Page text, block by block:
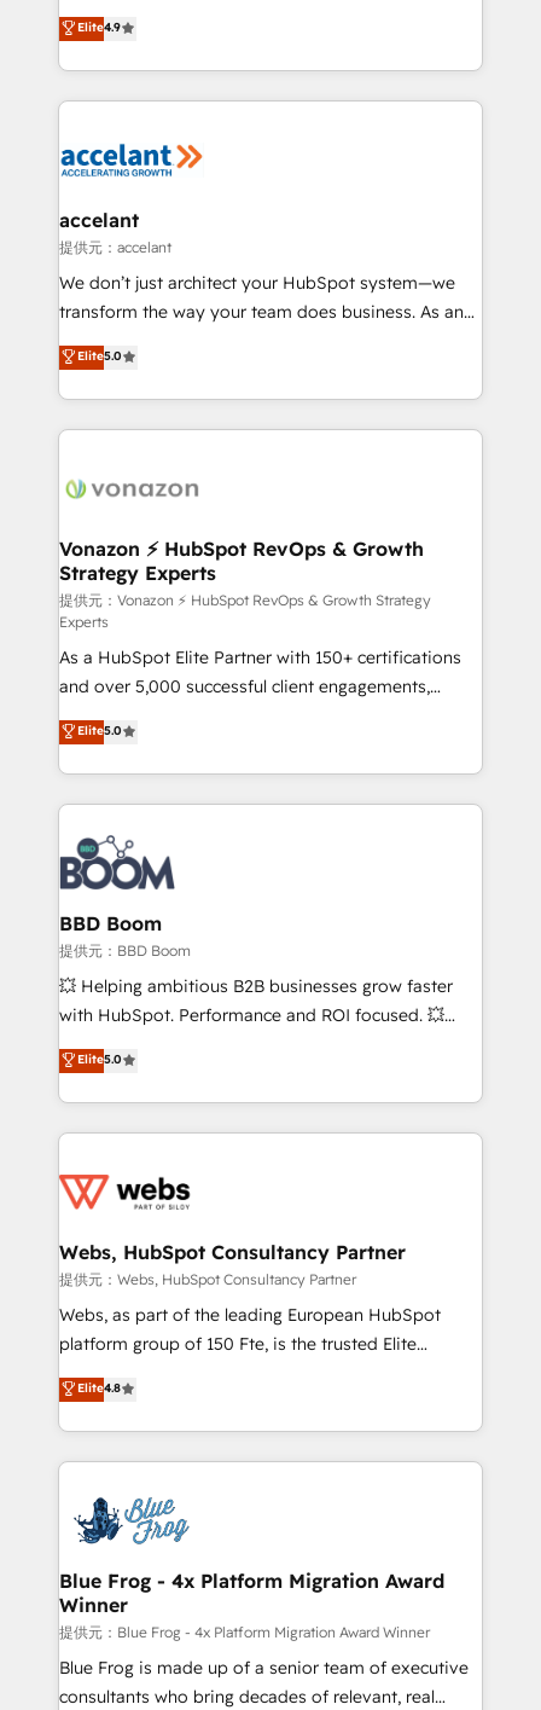
team of 100+ experts is ready for you! Driving digital
growth | www.brightdigital.com
Simple pay-as-you-go plans that accelerate value...
1️⃣ Set Up | Onboarding New or Check-fixing existing
HubSpot portals 2️⃣ Scale Up | 100% HubSpot Task
Execution... Global 24/7 ... All Experts 3️⃣ Integrate |
Slash months from your API Integration project... ⬅️
Integration templates that put HubSpot in the center
of your tech stack, syncing... 🛍️ Shopify or
WooCommerce 💲 Stripe or Paypal 💰 Sage or
Netsuite 🤖 Google or Microsoft ✍️ DocuSign or
the rare Advanced "Custom Integrations"
Accreditation, securely sync data across... 🔄 any
new HubSpot portal with Advanced Website and
CRM Migrations using our in-house "HubScrub" Tool.
Elite4.9
accelant
提供元：accelant
We don’t just architect your HubSpot system—we
transform the way your team does business. As an
Elite HubSpot Solutions Partner, we specialize in
creating tailored, end-to-end CRM solutions that
accelerate growth, improve operational efficiency,
and ensure faster time to value on HubSpot. What
day one, our team takes the time to deeply
strategies that deliver impactful results. Our mission
is to empower you to unlock HubSpot’s full potential
—faster. Through expert training, unmatched
responsiveness, and ongoing support, we equip
your team to adopt new systems with confidence
and achieve a unified, data-driven approach to
customer engagement.
Elite5.0
Vonazon ⚡ HubSpot RevOps & Growth
Strategy Experts
提供元：Vonazon ⚡ HubSpot RevOps & Growth Strategy
Experts
As a HubSpot Elite Partner with 150+ certifications
and over 5,000 successful client engagements,
Vonazon turns marketing complexity into
measurable, scalable growth. From onboarding to
enterprise-grade campaigns, our in-house team
builds scalable strategies that drive long-term
revenue. ⚙️ HubSpot Integration & Optimization •
Seamless CRM, CMS, and automation setup •
Complex platform migrations and data cleanups •
Custom APIs and third-party integrations 📈 End-to-
End Revenue Acceleration • Lifecycle marketing and
pipeline growth programs • Sales enablement tools
and CRM optimization • Retention strategies with
Execution • 750+ onboardings and 2,000+
implementations • Deep expertise across marketing,
Elite5.0
BBD Boom
提供元：BBD Boom
💥 Helping ambitious B2B businesses grow faster
with HubSpot. Performance and ROI focused. 💥
BBD Boom is the HubSpot partner that can help you
to HubSpot Better. We work with your teams to
solve all your HubSpot challenges and improve user
adoption, sales process and marketing results.
the first time 🔧 Designing and optimising your
and build using HubSpot 🔌 Integrating HubSpot
with other systems 🎓 Training your teams to be
HubSpot pros 📊 Lead generation services using
HubSpot Why us? - SIX HubSpot Accreditations -
CRM, Solutions Architecture, Onboarding , Data
Migration, Custom Integration & Platform
team of 25+ experts Contact us today to help you
get more from your investment in HubSpot.
Elite5.0
Webs, HubSpot Consultancy Partner
提供元：Webs, HubSpot Consultancy Partner
Webs, as part of the leading European HubSpot
platform group of 150 Fte, is the trusted Elite
HubSpot CRM Partner offering you a roadmap on
maximizing EBITDA and achieving Commercial
Excellence. With our targeted processes, we
strengthen your digital transformation and minimize
Implementation partner, we provide expertise to
drive your business forward. Since 2015 we are fully
dedicated to HubSpot and with an experienced
team (50+), we work with reputable companies in
B2B sectors such as manufacturing, SaaS and
business services. We prepare a customized
business case that demonstrates the value and
Elite4.8
Blue Frog - 4x Platform Migration Award
Winner
提供元：Blue Frog - 4x Platform Migration Award Winner
Blue Frog is made up of a senior team of executive
consultants who bring decades of relevant, real